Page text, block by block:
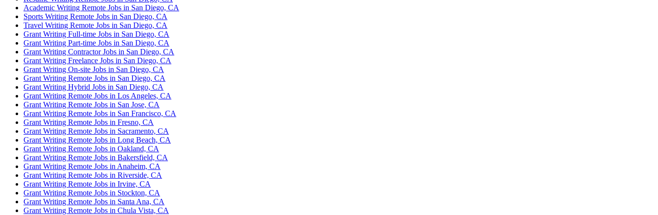
Academic Writing Remote Jobs in San Diego, CA
Sports Writing Remote Jobs in San Diego, CA
Travel Writing Remote Jobs in San Diego, CA
Grant Writing Full-time Jobs in San Diego, CA
Grant Writing Part-time Jobs in San Diego, CA
Grant Writing Contractor Jobs in San Diego, CA
Grant Writing Freelance Jobs in San Diego, CA
Grant Writing On-site Jobs in San Diego, CA
Grant Writing Remote Jobs in San Diego, CA
Grant Writing Hybrid Jobs in San Diego, CA
Grant Writing Remote Jobs in Los Angeles, CA
Grant Writing Remote Jobs in San Jose, CA
Grant Writing Remote Jobs in San Francisco, CA
Grant Writing Remote Jobs in Fresno, CA
Grant Writing Remote Jobs in Sacramento, CA
Grant Writing Remote Jobs in Long Beach, CA
Grant Writing Remote Jobs in Oakland, CA
Grant Writing Remote Jobs in Bakersfield, CA
Grant Writing Remote Jobs in Anaheim, CA
Grant Writing Remote Jobs in Riverside, CA
Grant Writing Remote Jobs in Irvine, CA
Grant Writing Remote Jobs in Stockton, CA
Grant Writing Remote Jobs in Santa Ana, CA
Grant Writing Remote Jobs in Chula Vista, CA